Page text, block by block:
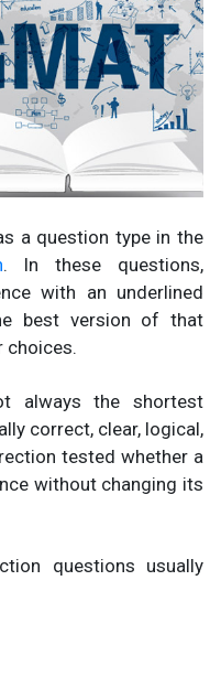
a question type in the
. In these questions,
with an underlined
best version of that
choices.
always the shortest
correct, clear, logical,
tested whether a
without changing its
questions usually